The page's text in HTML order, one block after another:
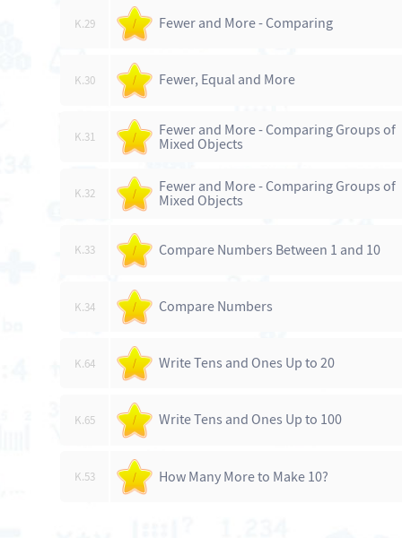
K.29 / Fewer and More - Comparing
K.30 / Fewer, Equal and More
K.31 / Fewer and More - Comparing Groups of
Mixed Objects
K.32 / Fewer and More - Comparing Groups of
Mixed Objects
K.33 / Compare Numbers Between 1 and 10
K.34 / Compare Numbers
K.64 / Write Tens and Ones Up to 20
K.65 / Write Tens and Ones Up to 100
K.53 / How Many More to Make 10?